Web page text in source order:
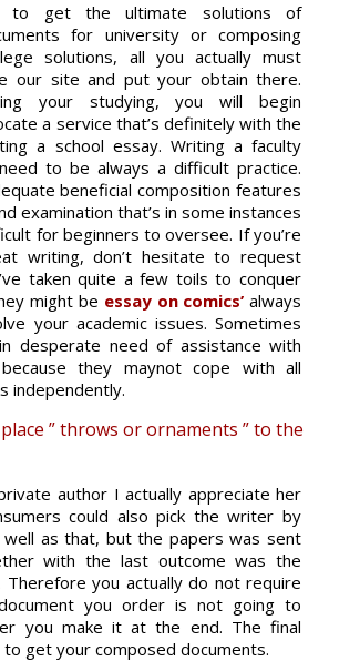
get the ultimate solutions of
for university or composing
solutions, all you actually must
our site and put your obtain there.
your studying, you will begin
a service that’s definitely with the
a school essay. Writing a faculty
to be always a difficult practice.
beneficial composition features
examination that’s in some instances
for beginners to oversee. If you’re
writing, don’t hesitate to request
taken quite a few toils to conquer
might be essay on comics’ always
your academic issues. Sometimes
desperate need of assistance with
they maynot cope with all
independently.
” throws or ornaments ” to the
author I actually appreciate her
could also pick the writer by
well as that, but the papers was sent
with the last outcome was the
you actually do not require
you order is not going to
you make it at the end. The final
get your composed documents.